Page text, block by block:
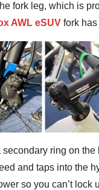
fork leg, which is
AWL eSUV fork
ring on the
and taps into the
so you can’t lock